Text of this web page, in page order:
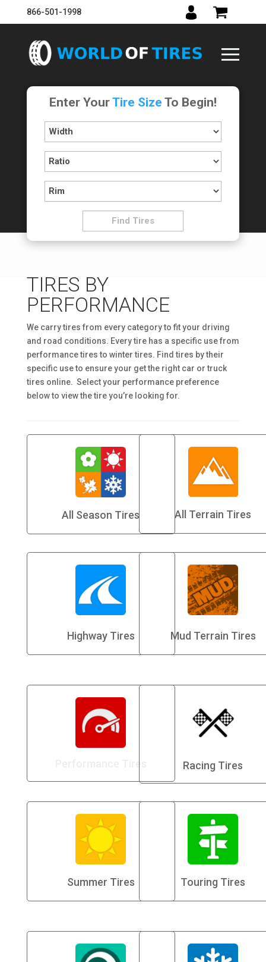
866-501-1998
Enter YourTire Size To Begin!
TIRES BY
PERFORMANCE
We carry tires from every category to fit your driving
and road conditions. Every tire has a specific use from
performance tires to winter tires. Find tires by their
specific use to ensure your get the right car or truck
tires online. Select your performance preference
below to view the tire you’re looking for.
All Season Tires All Terrain Tires
Highway Tires Mud Terrain Tires
Racing Tires
Summer Tires Touring Tires